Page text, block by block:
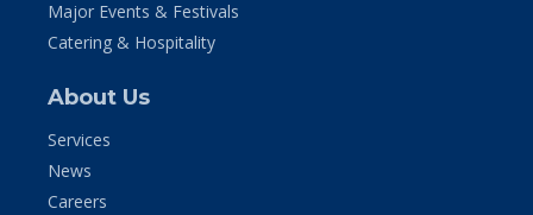
Major Events & Festivals
Catering & Hospitality
About Us
Services
News
Careers